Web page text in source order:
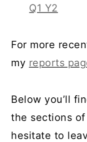
Q1 Y2
For more
my reports
Below you’ll
the sections
hesitate to